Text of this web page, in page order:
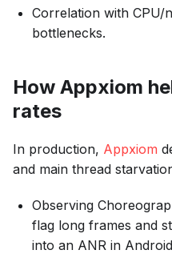
Correlation with CPU/
bottlenecks.
How Appxiom
rates
In production, Appxiom
and main thread
Observing
flag long frames and
into an ANR in